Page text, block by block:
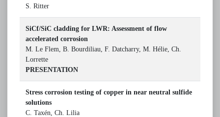
S. Ritter
SiCf/SiC cladding for LWR: Assessment of flow
accelerated corrosion
M. Le Flem, B. Bourdiliau, F. Datcharry, M. Hélie, Ch.
Lorrette
PRESENTATION
Stress corrosion testing of copper in near neutral sulfide
solutions
C. Taxén, Ch. Lilia